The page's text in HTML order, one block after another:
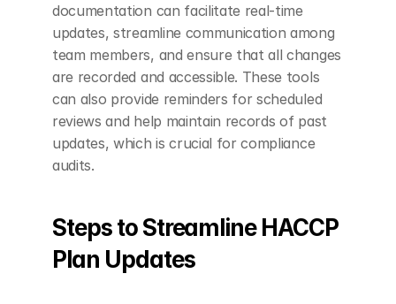
documentation can facilitate real-time
updates, streamline communication among
team members, and ensure that all changes
are recorded and accessible. These tools
can also provide reminders for scheduled
reviews and help maintain records of past
updates, which is crucial for compliance
audits.
Steps to Streamline HACCP
Plan Updates